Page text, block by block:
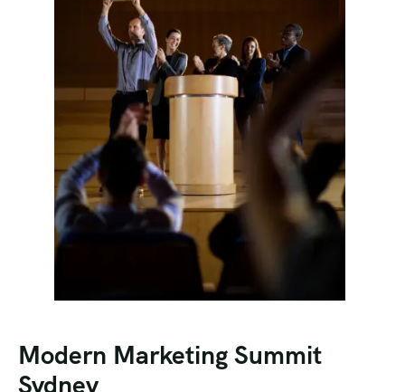
Modern Marketing Summit
Sydney